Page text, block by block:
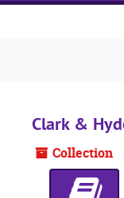
Clark &
Collection